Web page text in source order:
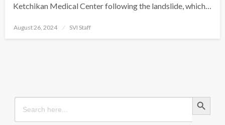
Ketchikan Medical Center following the landslide, which…
Posted
August 26, 2024 SVI Staff
Search
for:
Search Button